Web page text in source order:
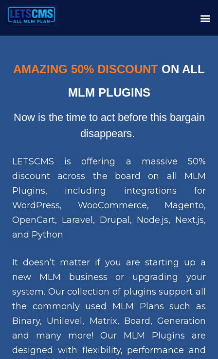
AMAZING 50% DISCOUNT ON ALL
MLM PLUGINS
Now is the time to act before this bargain
disappears.
LETSCMS is offering a massive 50%
discount across the board on all MLM
Plugins, including integrations for
WordPress, WooCommerce, Magento,
OpenCart, Laravel, Drupal, Node.js, Next.js,
and Python.
It doesn’t matter if you are starting up a
new MLM business or upgrading your
system. Our collection of plugins support all
the commonly used MLM Plans such as
Binary, Unilevel, Matrix, Board, Generation
and many more! Our MLM Plugins are
designed with flexibility, performance and